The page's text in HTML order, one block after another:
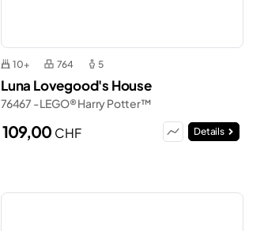
10+ 764 5
Luna Lovegood's House
76467 - LEGO® Harry Potter™
109,00 CHF Details